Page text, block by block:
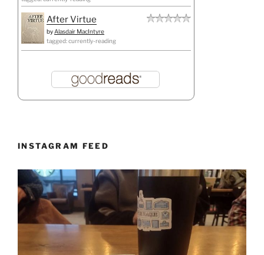
After Virtue
byAlasdair MacIntyre
tagged: currently-reading
INSTAGRAM FEED